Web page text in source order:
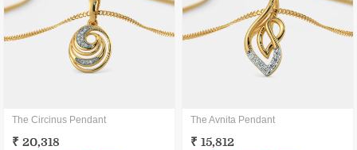
The Circinus Pendant
₹ 20,318
The Avnita Pendant
₹ 15,812